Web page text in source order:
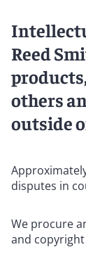
Reed
others
outside
disputes in
We procure
and